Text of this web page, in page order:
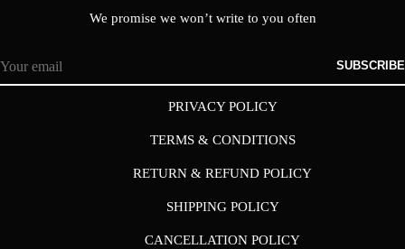
We promise we won’t write to you often
SUBSCRIBE
PRIVACY POLICY
TERMS & CONDITIONS
RETURN & REFUND POLICY
SHIPPING POLICY
CANCELLATION POLICY